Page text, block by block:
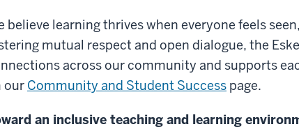
believe learning thrives when everyone feels
mutual respect and open dialogue, the
across our community and supports
our Community and Student Success page.
an inclusive teaching and learning